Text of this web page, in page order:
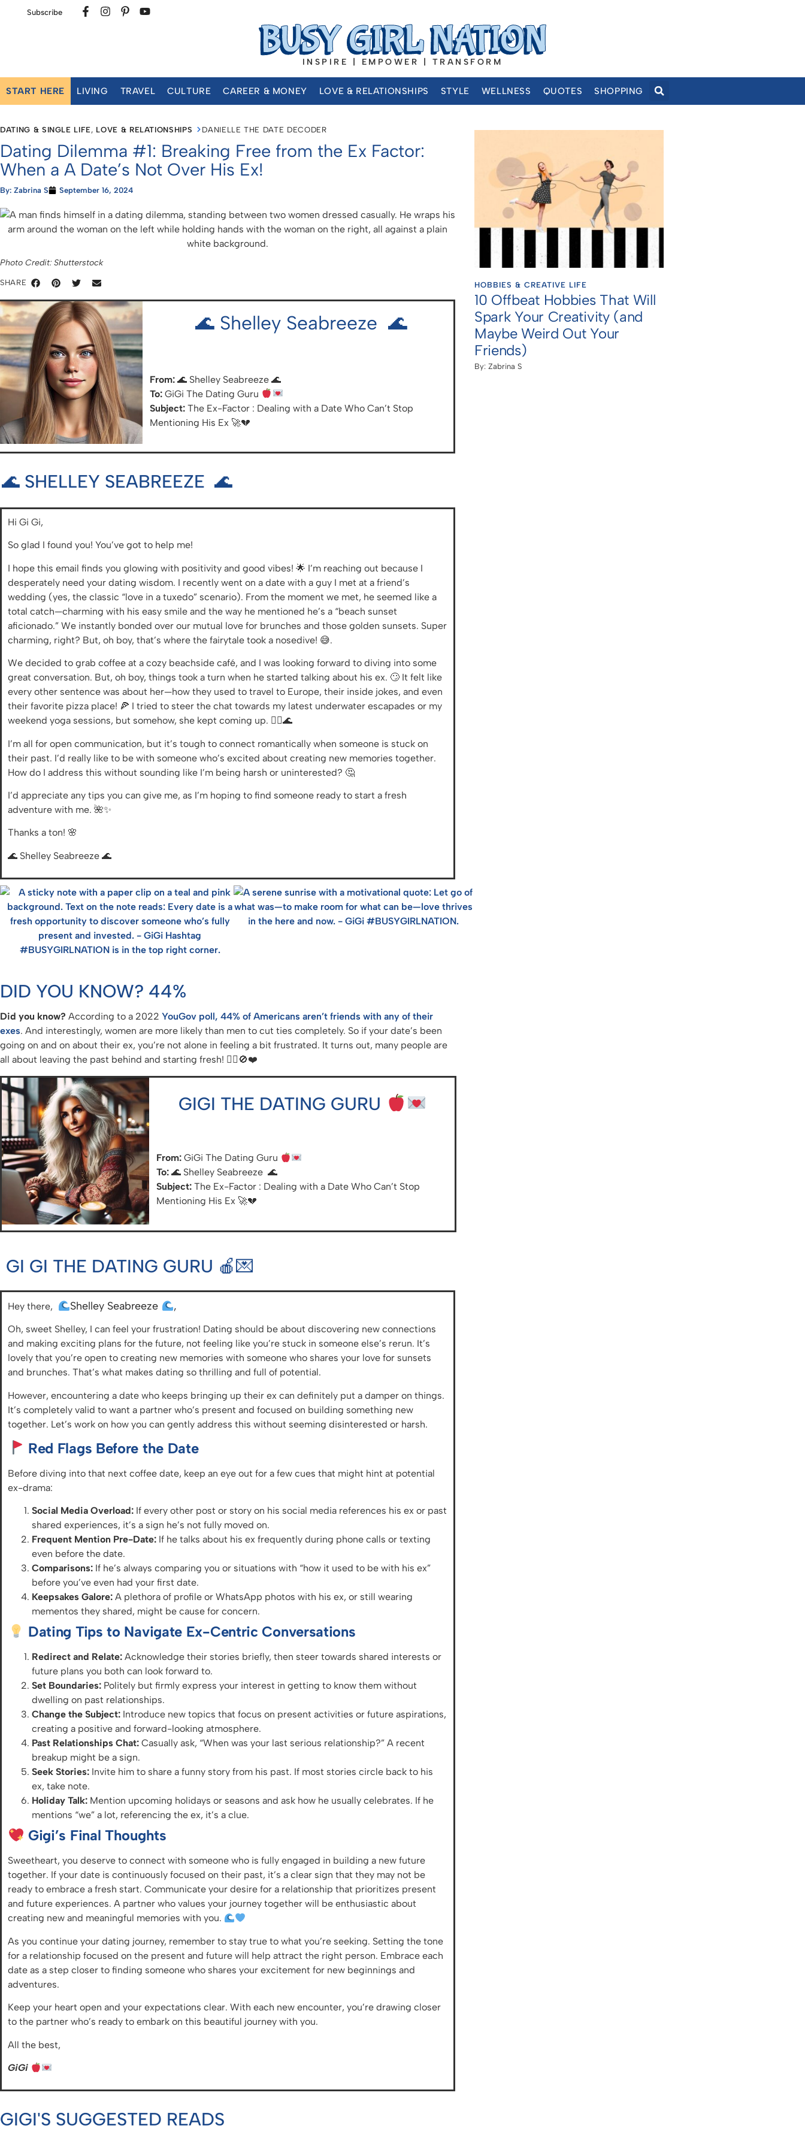
Subscribe
INSPIRE | EMPOWER | TRANSFORM
START HERE LIVING TRAVEL CULTURE CAREER & MONEY LOVE & RELATIONSHIPS STYLE WELLNESS QUOTES SHOPPING
DATING & SINGLE LIFE, LOVE & RELATIONSHIPS DANIELLE THE DATE DECODER
Dating Dilemma #1: Breaking Free from the Ex Factor:
When a A Date’s Not Over His Ex!
By: Zabrina S September 16, 2024
Photo Credit: Shutterstock
SHARE
🌊 Shelley Seabreeze 🌊
From: 🌊 Shelley Seabreeze 🌊
To: GiGi The Dating Guru
Subject: The Ex-Factor : Dealing with a Date Who Can’t Stop
Mentioning His Ex 🚀💔
🌊 SHELLEY SEABREEZE 🌊
Hi Gi Gi,
So glad I found you! You’ve got to help me!
I hope this email finds you glowing with positivity and good vibes! 🌟 I’m reaching out because I
desperately need your dating wisdom. I recently went on a date with a guy I met at a friend’s
wedding (yes, the classic “love in a tuxedo” scenario). From the moment we met, he seemed like a
total catch—charming with his easy smile and the way he mentioned he’s a “beach sunset
aficionado.” We instantly bonded over our mutual love for brunches and those golden sunsets. Super
charming, right? But, oh boy, that’s where the fairytale took a nosedive! 😅.
We decided to grab coffee at a cozy beachside café, and I was looking forward to diving into some
great conversation. But, oh boy, things took a turn when he started talking about his ex. 🙄 It felt like
every other sentence was about her—how they used to travel to Europe, their inside jokes, and even
their favorite pizza place! 🍕 I tried to steer the chat towards my latest underwater escapades or my
weekend yoga sessions, but somehow, she kept coming up. 🧘‍♀️🌊
I’m all for open communication, but it’s tough to connect romantically when someone is stuck on
their past. I’d really like to be with someone who’s excited about creating new memories together.
How do I address this without sounding like I’m being harsh or uninterested? 🤔
I’d appreciate any tips you can give me, as I’m hoping to find someone ready to start a fresh
adventure with me. 🌺✨
Thanks a ton! 🌸
🌊 Shelley Seabreeze 🌊
DID YOU KNOW? 44%
Did you know? According to a 2022 YouGov poll, 44% of Americans aren’t friends with any of their
exes. And interestingly, women are more likely than men to cut ties completely. So if your date’s been
going on and on about their ex, you’re not alone in feeling a bit frustrated. It turns out, many people are
all about leaving the past behind and starting fresh! 💁‍♀️🚫❤️
GIGI THE DATING GURU
From:GiGi The Dating Guru
To:🌊 Shelley Seabreeze 🌊
Subject: The Ex-Factor : Dealing with a Date Who Can’t Stop
Mentioning His Ex 🚀💔
GI GI THE DATING GURU 🍎💌
Hey there, Shelley Seabreeze ,
Oh, sweet Shelley, I can feel your frustration! Dating should be about discovering new connections
and making exciting plans for the future, not feeling like you’re stuck in someone else’s rerun. It’s
lovely that you’re open to creating new memories with someone who shares your love for sunsets
and brunches. That’s what makes dating so thrilling and full of potential.
However, encountering a date who keeps bringing up their ex can definitely put a damper on things.
It’s completely valid to want a partner who’s present and focused on building something new
together. Let’s work on how you can gently address this without seeming disinterested or harsh.
Red Flags Before the Date
Before diving into that next coffee date, keep an eye out for a few cues that might hint at potential
ex-drama:
Social Media Overload: If every other post or story on his social media references his ex or past
shared experiences, it’s a sign he’s not fully moved on.
Frequent Mention Pre-Date: If he talks about his ex frequently during phone calls or texting
even before the date.
Comparisons: If he’s always comparing you or situations with “how it used to be with his ex”
before you’ve even had your first date.
Keepsakes Galore: A plethora of profile or WhatsApp photos with his ex, or still wearing
mementos they shared, might be cause for concern.
Dating Tips to Navigate Ex-Centric Conversations
Redirect and Relate: Acknowledge their stories briefly, then steer towards shared interests or
future plans you both can look forward to.
Set Boundaries: Politely but firmly express your interest in getting to know them without
dwelling on past relationships.
Change the Subject: Introduce new topics that focus on present activities or future aspirations,
creating a positive and forward-looking atmosphere.
Past Relationships Chat: Casually ask, “When was your last serious relationship?” A recent
breakup might be a sign.
Seek Stories: Invite him to share a funny story from his past. If most stories circle back to his
ex, take note.
Holiday Talk: Mention upcoming holidays or seasons and ask how he usually celebrates. If he
mentions “we” a lot, referencing the ex, it’s a clue.
Gigi’s Final Thoughts
Sweetheart, you deserve to connect with someone who is fully engaged in building a new future
together. If your date is continuously focused on their past, it’s a clear sign that they may not be
ready to embrace a fresh start. Communicate your desire for a relationship that prioritizes present
and future experiences. A partner who values your journey together will be enthusiastic about
creating new and meaningful memories with you.
As you continue your dating journey, remember to stay true to what you’re seeking. Setting the tone
for a relationship focused on the present and future will help attract the right person. Embrace each
date as a step closer to finding someone who shares your excitement for new beginnings and
adventures.
Keep your heart open and your expectations clear. With each new encounter, you’re drawing closer
to the partner who’s ready to embark on this beautiful journey with you.
All the best,
GiGi
GIGI'S SUGGESTED READS
HOBBIES & CREATIVE LIFE
10 Offbeat Hobbies That Will
Spark Your Creativity (and
Maybe Weird Out Your
Friends)
By: Zabrina S